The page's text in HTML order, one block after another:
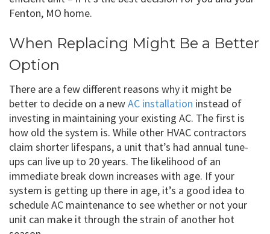
Fenton, MO home.
When Replacing Might Be a Better
Option
There are a few different reasons why it might be
better to decide on a newAC installation instead of
investing in maintaining your existing AC. The first is
how old the system is. While other HVAC contractors
claim shorter lifespans, a unit that’s had annual tune-
ups can live up to 20 years. The likelihood of an
immediate break down increases with age. If your
system is getting up there in age, it’s a good idea to
schedule AC maintenance to see whether or not your
unit can make it through the strain of another hot